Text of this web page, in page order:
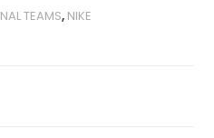
TEAMS, NIKE